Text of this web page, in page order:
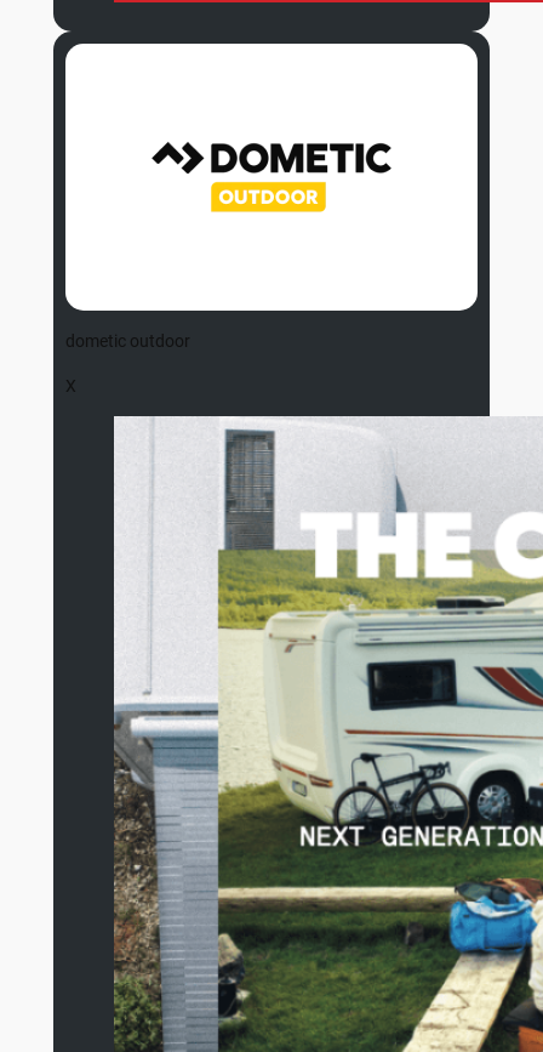
dometic outdoor
X